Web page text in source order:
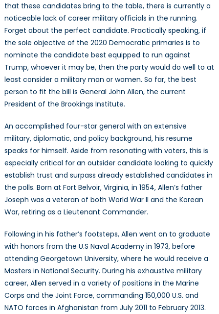
that these candidates bring to the table, there is currently a
noticeable lack of career military officials in the running.
Forget about the perfect candidate. Practically speaking, if
the sole objective of the 2020 Democratic primaries is to
nominate the candidate best equipped to run against
Trump, whoever it may be, then the party would do well to at
least consider a military man or women. So far, the best
person to fit the bill is General John Allen, the current
President of the Brookings Institute.
An accomplished four-star general with an extensive
military, diplomatic, and policy background, his resume
speaks for himself. Aside from resonating with voters, this is
especially critical for an outsider candidate looking to quickly
establish trust and surpass already established candidates in
the polls. Born at Fort Belvoir, Virginia, in 1954, Allen’s father
Joseph was a veteran of both World War II and the Korean
War, retiring as a Lieutenant Commander.
Following in his father’s footsteps, Allen went on to graduate
with honors from the U.S Naval Academy in 1973, before
attending Georgetown University, where he would receive a
Masters in National Security. During his exhaustive military
career, Allen served in a variety of positions in the Marine
Corps and the Joint Force, commanding 150,000 U.S. and
NATO forces in Afghanistan from July 2011 to February 2013.